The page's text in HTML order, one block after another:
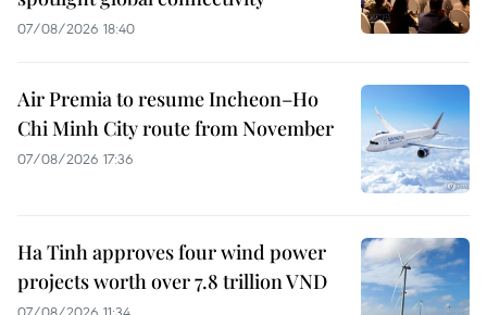
07/08/2026 18:40
Air Premia to resume Incheon–Ho
Chi Minh City route from November
07/08/2026 17:36
Ha Tinh approves four wind power
projects worth over 7.8 trillion VND